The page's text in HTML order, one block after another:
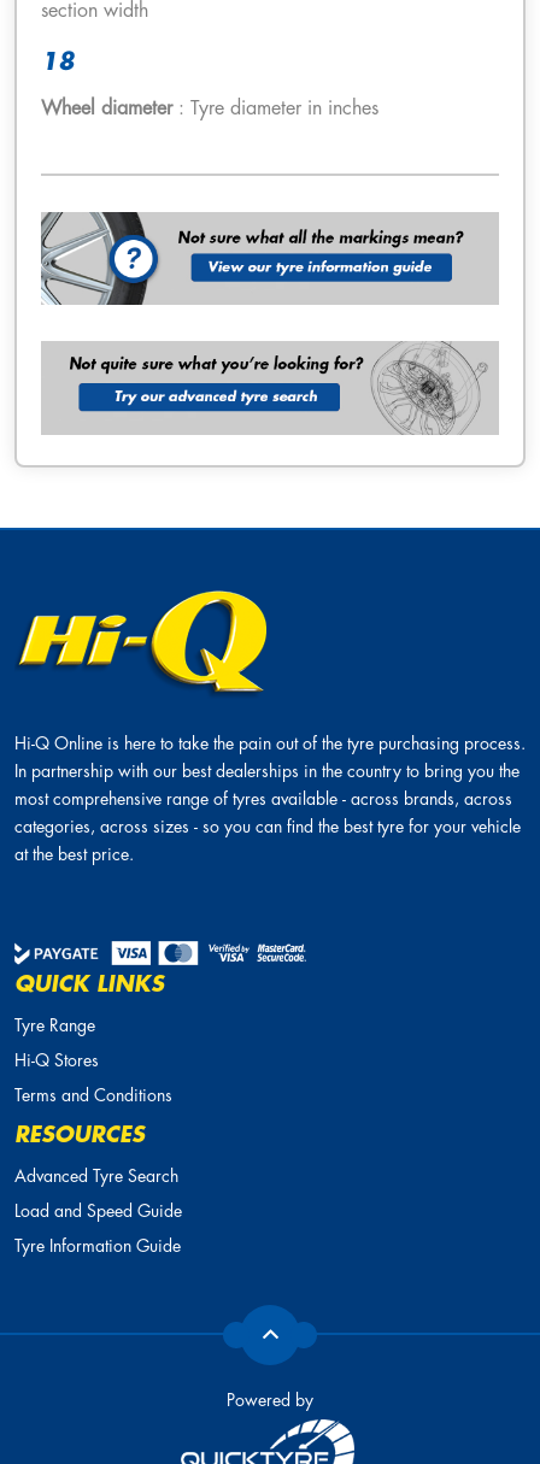
section width
18
Wheel diameter: Tyre diameter in inches
Hi-Q Online is here to take the pain out of the tyre purchasing process.
In partnership with our best dealerships in the country to bring you the
most comprehensive range of tyres available - across brands, across
categories, across sizes - so you can find the best tyre for your vehicle
at the best price.
QUICK LINKS
Tyre Range
Hi-Q Stores
Terms and Conditions
RESOURCES
Advanced Tyre Search
Load and Speed Guide
Tyre Information Guide
Powered by